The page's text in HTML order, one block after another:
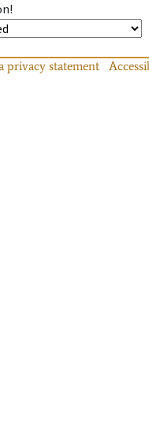
privacy statement